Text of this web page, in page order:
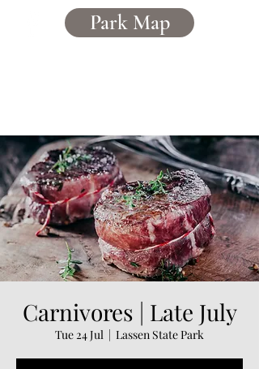
Park Map
Carnivores | Late July
Tue 24 Jul
  |
Lassen State Park